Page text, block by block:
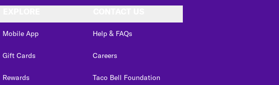
Mobile App
Gift Cards
Rewards
Help & FAQs
Careers
Taco Bell Foundation